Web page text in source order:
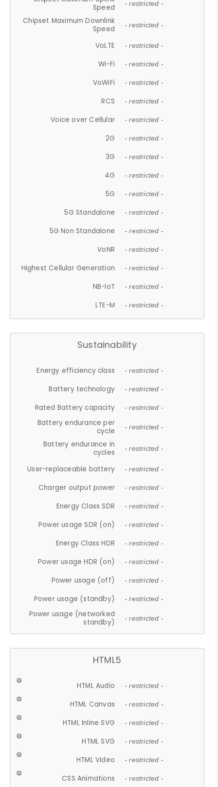
Speed
- restricted -
Chipset Maximum Downlink
Speed
- restricted -
VoLTE - restricted -
Wi-Fi - restricted -
VoWiFi - restricted -
RCS - restricted -
Voice over Cellular - restricted -
2G - restricted -
3G - restricted -
4G - restricted -
5G - restricted -
5G Standalone - restricted -
5G Non Standalone - restricted -
VoNR - restricted -
Highest Cellular Generation - restricted -
NB-IoT - restricted -
LTE-M - restricted -
Sustainability
Energy efficiency class - restricted -
Battery technology - restricted -
Rated Battery capacity - restricted -
Battery endurance per
cycle
- restricted -
Battery endurance in
cycles
- restricted -
User-replaceable battery - restricted -
Charger output power - restricted -
Energy Class SDR - restricted -
Power usage SDR (on) - restricted -
Energy Class HDR - restricted -
Power usage HDR (on) - restricted -
Power usage (off) - restricted -
Power usage (standby) - restricted -
Power usage (networked
standby)
- restricted -
HTML5
HTML Audio - restricted -
HTML Canvas - restricted -
HTML Inline SVG - restricted -
HTML SVG - restricted -
HTML Video - restricted -
CSS Animations - restricted -